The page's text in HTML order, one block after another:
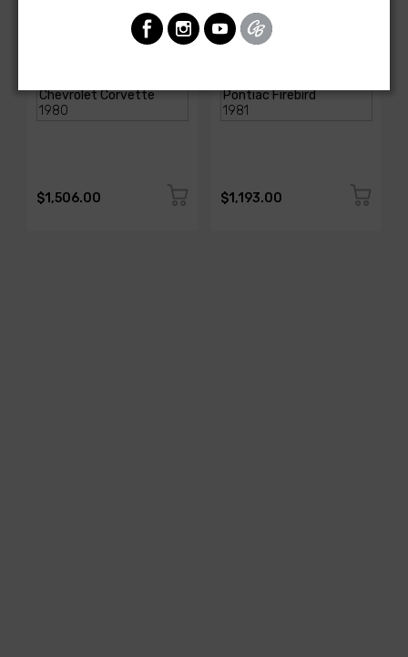
AMERICAN-AUTOWIRE
$1,506.00
AMERICAN-AUTOWIRE
Dash Harness
$1,193.00